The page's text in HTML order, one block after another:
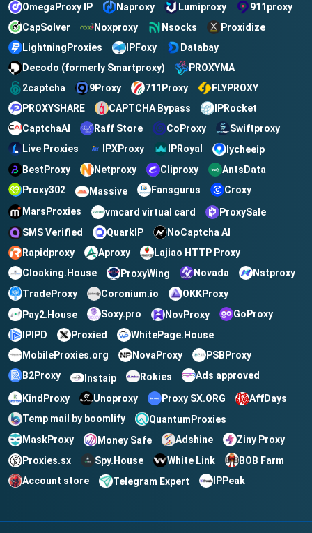
OmegaProxy IP
Naproxy Lumiproxy
911proxy
CapSolver
Noxproxy Nsocks
Proxidize
LightningProxies
IPFoxy
Databay
Decodo (formerly Smartproxy)
PROXYMA
2captcha
9Proxy 711Proxy
FLYPROXY
PROXYSHARE
CAPTCHA Bypass
IPRocket
CaptchaAI
Raff Store CoProxy
Swiftproxy
Live Proxies
IPXProxy IPRoyal
lycheeip
BestProxy
Netproxy Cliproxy
AntsData
Proxy302
Massive Fansgurus
Croxy
MarsProxies
vmcard virtual card
ProxySale
SMS Verified
QuarkIP
NoCaptcha AI
Rapidproxy
Aproxy
Lajiao HTTP Proxy
Cloaking.House
ProxyWing Novada
Nstproxy
TradeProxy
Coronium.io
OKKProxy
Pay2.House
Soxy.pro NovProxy
GoProxy
IPIPD
Proxied
WhitePage.House
MobileProxies.org
NovaProxy
PSBProxy
B2Proxy
Instaip Rokies Ads approved
KindProxy Unoproxy Proxy SX.ORG
AffDays
Temp mail by boomlify
QuantumProxies
MaskProxy
Money Safe Adshine
Ziny Proxy
Proxies.sx
Spy.House White Link
BOB Farm
Account store
Telegram Expert IPPeak